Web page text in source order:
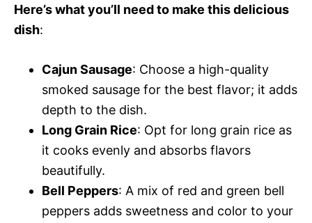
Here’s what you’ll need to make this delicious
dish:
Cajun Sausage: Choose a high-quality
smoked sausage for the best flavor; it adds
depth to the dish.
Long Grain Rice: Opt for long grain rice as
it cooks evenly and absorbs flavors
beautifully.
Bell Peppers: A mix of red and green bell
peppers adds sweetness and color to your